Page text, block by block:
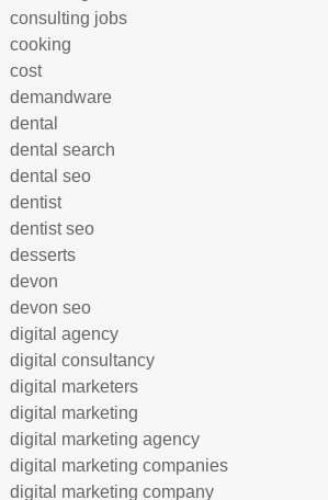
consulting jobs
cooking
cost
demandware
dental
dental search
dental seo
dentist
dentist seo
desserts
devon
devon seo
digital agency
digital consultancy
digital marketers
digital marketing
digital marketing agency
digital marketing companies
digital marketing company